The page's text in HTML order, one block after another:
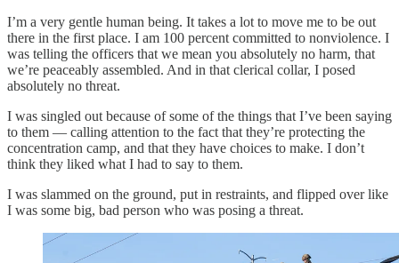
I’m a very gentle human being. It takes a lot to move me to be out
there in the first place. I am 100 percent committed to nonviolence. I
was telling the officers that we mean you absolutely no harm, that
we’re peaceably assembled. And in that clerical collar, I posed
absolutely no threat.
I was singled out because of some of the things that I’ve been saying
to them — calling attention to the fact that they’re protecting the
concentration camp, and that they have choices to make. I don’t
think they liked what I had to say to them.
I was slammed on the ground, put in restraints, and flipped over like
I was some big, bad person who was posing a threat.